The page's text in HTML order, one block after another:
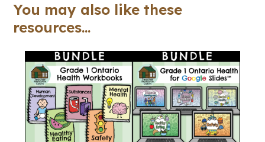
-
Google
Slides™
(Grade
1
Health)
You may also like these
resources...